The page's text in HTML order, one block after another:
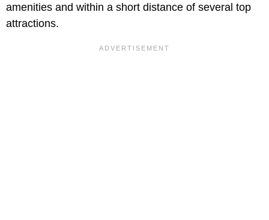
amenities and within a short distance of several top
attractions.